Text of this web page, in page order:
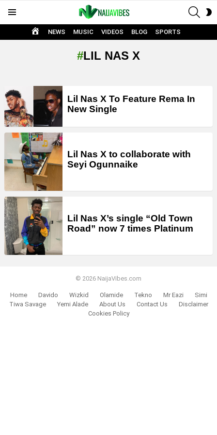
HOME
NEWS MUSIC VIDEOS BLOG SPORTS
LIL NAS X
LATEST
STORIES
Lil Nas X To Feature Rema In
New Single
Lil Nas X to collaborate with
Seyi Ogunnaike
Lil Nas X’s single “Old Town
Road” now 7 times Platinum
© 2026 NaijaVibes.com
Home Davido Wizkid Olamide Tekno Mr Eazi
Simi
Tiwa Savage
Yemi Alade About Us Contact Us
Disclaimer
Cookies Policy